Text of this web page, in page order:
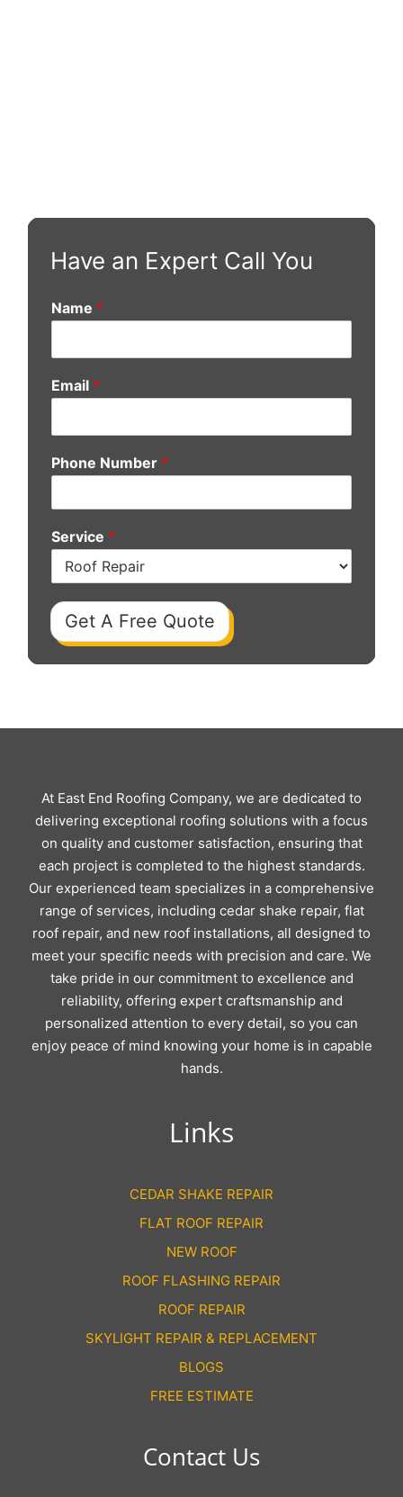
Have an Expert Call You
Name *
Email *
Phone Number *
Service *
Get A Free Quote
At East End Roofing Company, we are dedicated to
delivering exceptional roofing solutions with a focus
on quality and customer satisfaction, ensuring that
each project is completed to the highest standards.
Our experienced team specializes in a comprehensive
range of services, including cedar shake repair, flat
roof repair, and new roof installations, all designed to
meet your specific needs with precision and care. We
take pride in our commitment to excellence and
reliability, offering expert craftsmanship and
personalized attention to every detail, so you can
enjoy peace of mind knowing your home is in capable
hands.
Links
CEDAR SHAKE REPAIR
FLAT ROOF REPAIR
NEW ROOF
ROOF FLASHING REPAIR
ROOF REPAIR
SKYLIGHT REPAIR & REPLACEMENT
BLOGS
FREE ESTIMATE
Contact Us